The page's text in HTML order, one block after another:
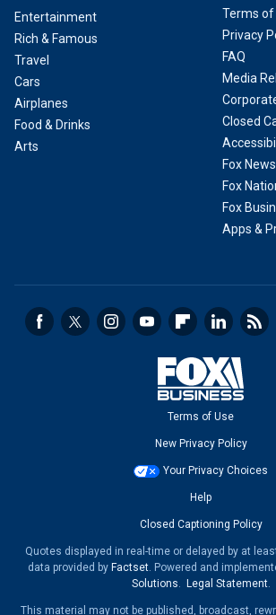
Entertainment
Rich & Famous
Travel
Cars
Airplanes
Food & Drinks
Arts
Terms of
Privacy
FAQ
Media
Closed
Fox News
Fox
Fox
Apps &
Terms of Use
New Privacy Policy
Your Privacy Choices
Help
Closed Captioning Policy
Quotes displayed in real-time or delayed by at
data provided by Factset. Powered and
Solutions. Legal Statement.
This material may not be published, broadcast,